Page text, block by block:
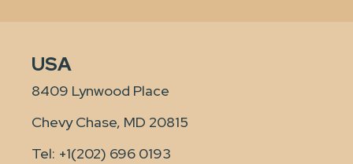
USA
8409 Lynwood Place
Chevy Chase, MD 20815
Tel: +1(202) 696 0193